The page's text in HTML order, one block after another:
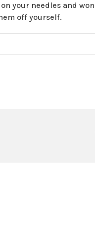
your needles and
off yourself.